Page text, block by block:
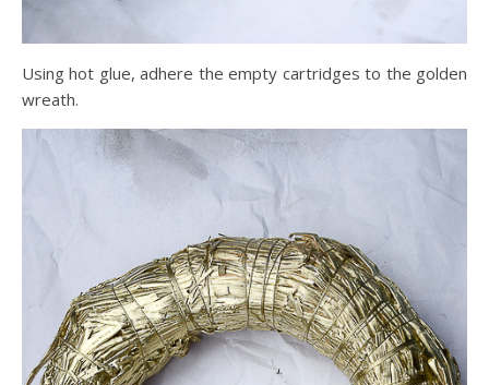
Using hot glue, adhere the empty cartridges to the golden
wreath.